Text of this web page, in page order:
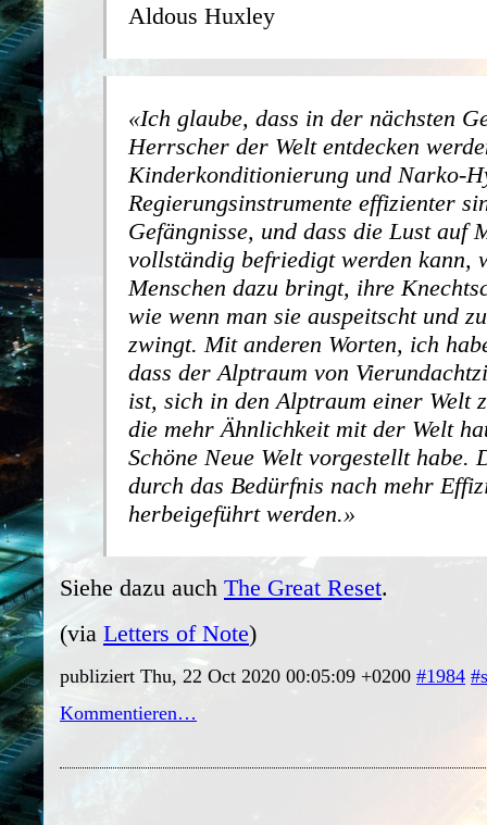
Aldous Huxley
Ich glaube, dass in der nächsten
Herrscher der Welt entdecken
Kinderkonditionierung und Narko-
Regierungsinstrumente effizienter
Gefängnisse, und dass die Lust auf
vollständig befriedigt werden kann,
Menschen dazu bringt, ihre
wie wenn man sie auspeitscht und
zwingt. Mit anderen Worten, ich
dass der Alptraum von
ist, sich in den Alptraum einer Welt
die mehr Ähnlichkeit mit der Welt
Schöne Neue Welt vorgestellt habe.
durch das Bedürfnis nach mehr
herbeigeführt werden.
Siehe dazu auch The Great Reset.
(via Letters of Note)
publiziert Thu, 22 Oct 2020 00:05:09 +0200 #1984
Kommentieren…